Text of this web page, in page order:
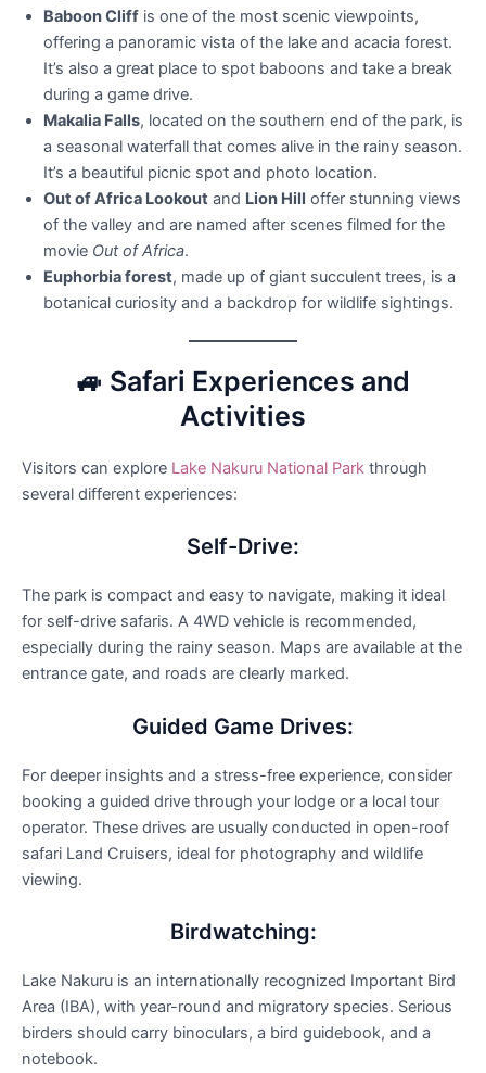
Baboon Cliff is one of the most scenic viewpoints,
offering a panoramic vista of the lake and acacia forest.
It’s also a great place to spot baboons and take a break
during a game drive.
Makalia Falls, located on the southern end of the park, is
a seasonal waterfall that comes alive in the rainy season.
It’s a beautiful picnic spot and photo location.
Out of Africa Lookout and Lion Hill offer stunning views
of the valley and are named after scenes filmed for the
movie Out of Africa.
Euphorbia forest, made up of giant succulent trees, is a
botanical curiosity and a backdrop for wildlife sightings.
🚙 Safari Experiences and
Activities
Visitors can explore Lake Nakuru National Park through
several different experiences:
Self-Drive:
The park is compact and easy to navigate, making it ideal
for self-drive safaris. A 4WD vehicle is recommended,
especially during the rainy season. Maps are available at the
entrance gate, and roads are clearly marked.
Guided Game Drives:
For deeper insights and a stress-free experience, consider
booking a guided drive through your lodge or a local tour
operator. These drives are usually conducted in open-roof
safari Land Cruisers, ideal for photography and wildlife
viewing.
Birdwatching:
Lake Nakuru is an internationally recognized Important Bird
Area (IBA), with year-round and migratory species. Serious
birders should carry binoculars, a bird guidebook, and a
notebook.